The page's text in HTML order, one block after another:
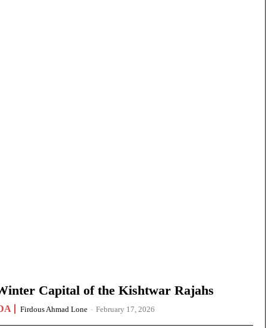
Capital of the Kishtwar Rajahs
Firdous Ahmad Lone - February 17, 2026